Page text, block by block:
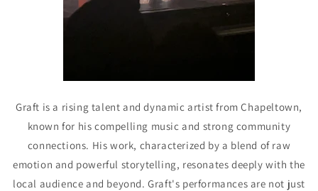
Graft is a rising talent and dynamic artist from Chapeltown,
known for his compelling music and strong community
connections. His work, characterized by a blend of raw
emotion and powerful storytelling, resonates deeply with the
local audience and beyond. Graft's performances are not just